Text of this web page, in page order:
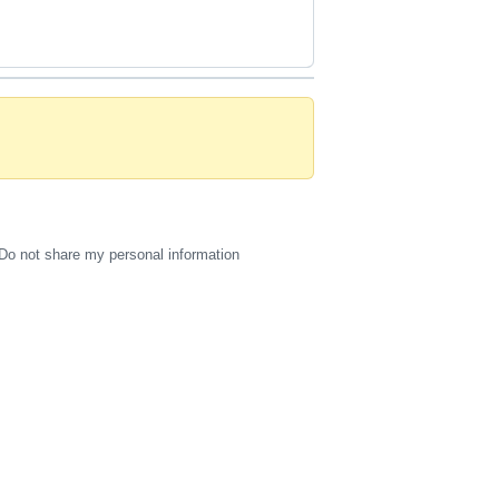
Do not share my personal information